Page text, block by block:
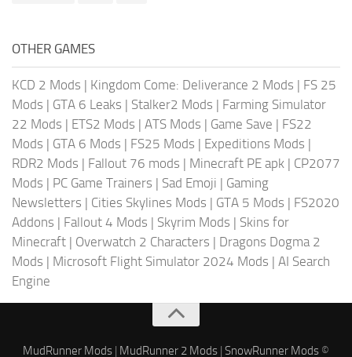
OTHER GAMES
KCD 2 Mods | Kingdom Come: Deliverance 2 Mods | FS 25
Mods | GTA 6 Leaks | Stalker2 Mods | Farming Simulator
22 Mods | ETS2 Mods | ATS Mods | Game Save | FS22
Mods | GTA 6 Mods | FS25 Mods | Expeditions Mods |
RDR2 Mods | Fallout 76 mods | Minecraft PE apk | CP2077
Mods | PC Game Trainers | Sad Emoji | Gaming
Newsletters | Cities Skylines Mods | GTA 5 Mods | FS2020
Addons | Fallout 4 Mods | Skyrim Mods | Skins for
Minecraft | Overwatch 2 Characters | Dragons Dogma 2
Mods | Microsoft Flight Simulator 2024 Mods | AI Search
Engine
MudRunner Mods MudRunner 2 Mods SnowRunner Mods ©